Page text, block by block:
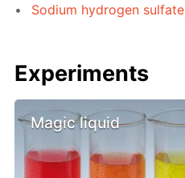
Sodium hydrogen
Experiments
Magic liquid